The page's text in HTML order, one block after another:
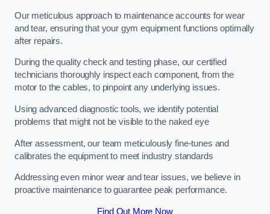
Our meticulous approach to maintenance accounts for wear
and tear, ensuring that your gym equipment functions optimally
after repairs.
During the quality check and testing phase, our certified
technicians thoroughly inspect each component, from the
motor to the cables, to pinpoint any underlying issues.
Using advanced diagnostic tools, we identify potential
problems that might not be visible to the naked eye
After assessment, our team meticulously fine-tunes and
calibrates the equipment to meet industry standards
Addressing even minor wear and tear issues, we believe in
proactive maintenance to guarantee peak performance.
Find Out More Now